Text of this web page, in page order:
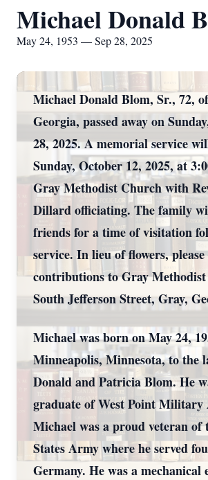
Michael Donald
May 24, 1953 — Sep 28, 2025
Michael Donald Blom, Sr., 72,
Georgia, passed away on
28, 2025. A memorial service
Sunday, October 12, 2025, at
Gray Methodist Church with
Dillard officiating. The family
friends for a time of visitation
service. In lieu of flowers, please
contributions to Gray
South Jefferson Street, Gray,
Michael was born on May 24,
Minneapolis, Minnesota, to the
Donald and Patricia Blom. He
graduate of West Point Military
Michael was a proud veteran of
States Army where he served
Germany. He was a mechanical